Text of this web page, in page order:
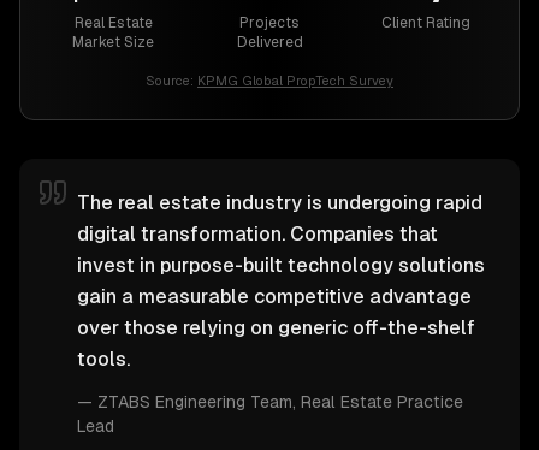
Real Estate
Market Size
Projects
Delivered
Client Rating
Source: KPMG Global PropTech Survey
The real estate industry is undergoing rapid
digital transformation. Companies that
invest in purpose-built technology solutions
gain a measurable competitive advantage
over those relying on generic off-the-shelf
tools.
— ZTABS Engineering Team , Real Estate Practice
Lead